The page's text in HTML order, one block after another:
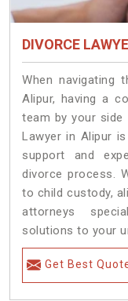
DIVORCE
When navigating
Alipur, having a
team by your side
Lawyer in Alipur
support and
divorce process.
to child custody,
attorneys
solutions to your
Get Best